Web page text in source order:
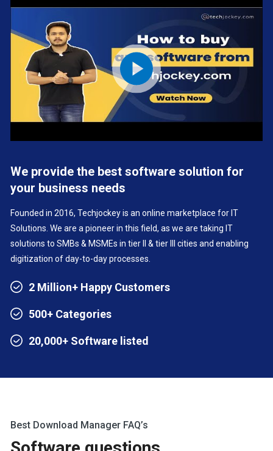
We provide the best software solution for
your business needs
Founded in 2016, Techjockey is an online marketplace for IT
Solutions. We are a pioneer in this field, as we are taking IT
solutions to SMBs & MSMEs in tier II & tier III cities and enabling
digitization of day-to-day processes.
2 Million+ Happy Customers
500+ Categories
20,000+ Software listed
Best Download Manager FAQ’s